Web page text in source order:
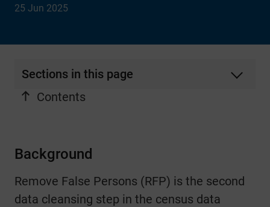
25 Jun 2025
Sections in this page
Contents
Background
Remove False Persons (RFP) is the second
data cleansing step in the census data